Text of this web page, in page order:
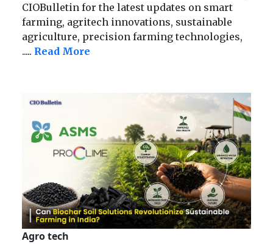
CIOBulletin for the latest updates on smart
farming, agritech innovations, sustainable
agriculture, precision farming technologies,
..... Read More
Agro tech